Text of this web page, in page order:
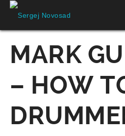
MARK
– HOW